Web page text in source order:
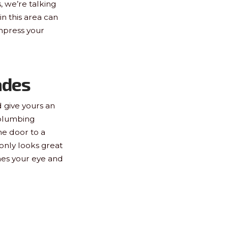
talking
this area can
your
yours an
door to a
looks great
your eye and